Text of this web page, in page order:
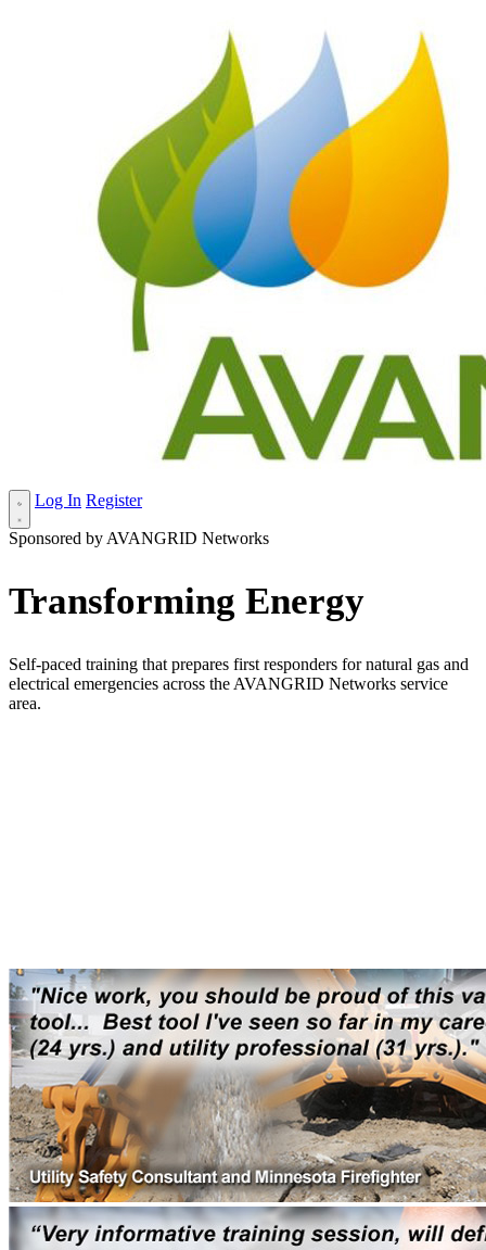
Log In Register
Sponsored by AVANGRID Networks
Transforming Energy
Self-paced training that prepares first responders for natural gas and
electrical emergencies across the AVANGRID Networks service
area.